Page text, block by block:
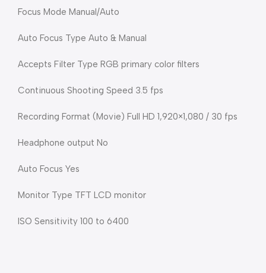
Focus Mode Manual/Auto
Auto Focus Type Auto & Manual
Accepts Filter Type RGB primary color filters
Continuous Shooting Speed 3.5 fps
Recording Format (Movie) Full HD 1,920×1,080 / 30 fps
Headphone output No
Auto Focus Yes
Monitor Type TFT LCD monitor
ISO Sensitivity 100 to 6400